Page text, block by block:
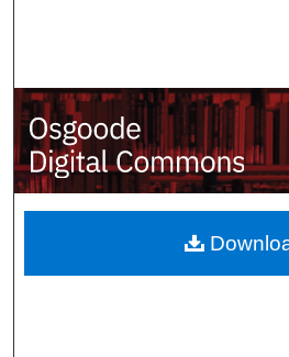
My Account
About
Digital